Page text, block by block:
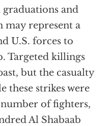
graduations and
represent a
U.S. forces to
Targeted killings
but the casualty
these strikes were
of fighters,
Al Shabaab